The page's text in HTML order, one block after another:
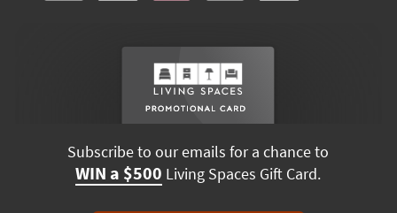
Subscribe to our emails for a chance to
WIN a $500 Living Spaces Gift Card.